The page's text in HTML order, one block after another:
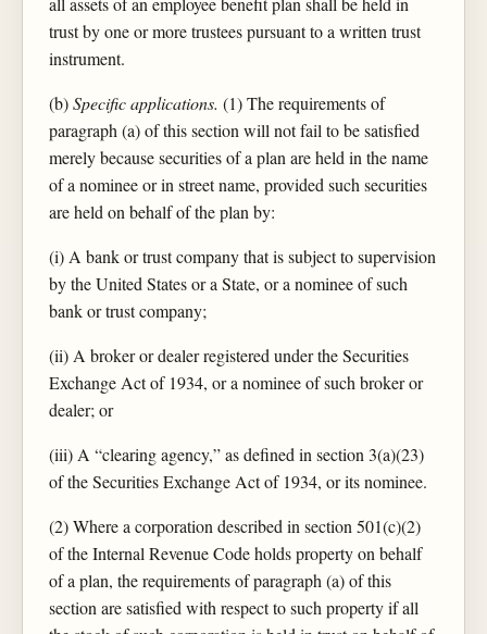
trust by one or more trustees pursuant to a written trust
instrument.
(b)Specific applications. (1) The requirements of
paragraph (a) of this section will not fail to be satisfied
merely because securities of a plan are held in the name
of a nominee or in street name, provided such securities
are held on behalf of the plan by:
(i) A bank or trust company that is subject to supervision
by the United States or a State, or a nominee of such
bank or trust company;
(ii) A broker or dealer registered under the Securities
Exchange Act of 1934, or a nominee of such broker or
dealer; or
(iii) A “clearing agency,” as defined in section 3(a)(23)
of the Securities Exchange Act of 1934, or its nominee.
(2) Where a corporation described in section 501(c)(2)
of the Internal Revenue Code holds property on behalf
of a plan, the requirements of paragraph (a) of this
section are satisfied with respect to such property if all